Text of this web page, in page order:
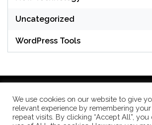
Uncategorized
WordPress Tools
WordPress Theme: Seek by
We use cookies on our website to give
relevant experience by remembering
repeat visits. By clicking “Accept All”,